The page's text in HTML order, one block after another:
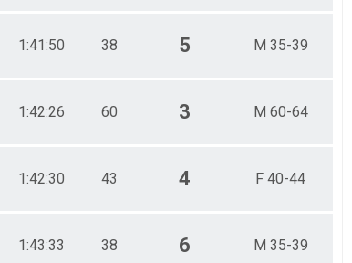
1:41:50 38 5 M 35-39
1:42:26 60 3 M 60-64
1:42:30 43 4 F 40-44
1:43:33 38 6 M 35-39